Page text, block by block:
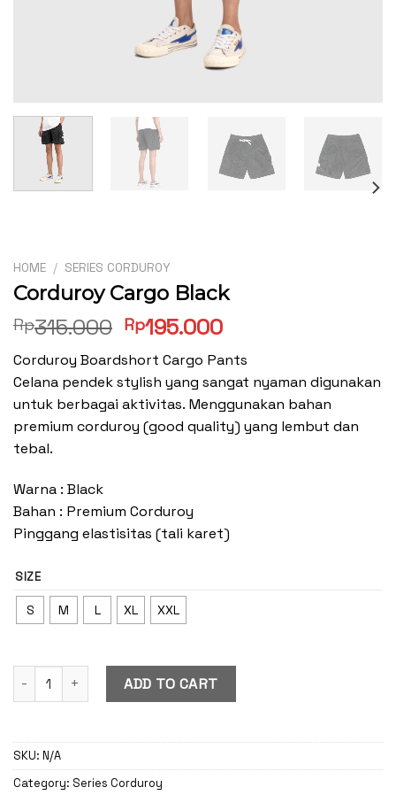
HOME / SERIES CORDUROY
Corduroy Cargo Black
Rp315.000 Original
was:
Rp315.000.
Rp195.000Current
is:
Rp195.000.
Corduroy Boardshort Cargo Pants
Celana pendek stylish yang sangat nyaman digunakan
untuk berbagai aktivitas. Menggunakan bahan
premium corduroy (good quality) yang lembut dan
tebal.
Warna : Black
Bahan : Premium Corduroy
Pinggang elastisitas (tali karet)
SIZE
S M L XL XXL
Corduroy Cargo Black quantity
ADD TO CART
SKU: N/A
Category: Series Corduroy